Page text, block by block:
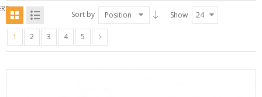
Sort by
Position Show 24
1 2 3 4 5